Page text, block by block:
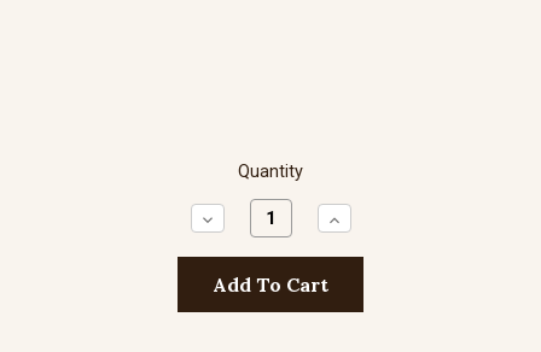
Quantity
Decrease
Quantity:
Increase
Quantity: